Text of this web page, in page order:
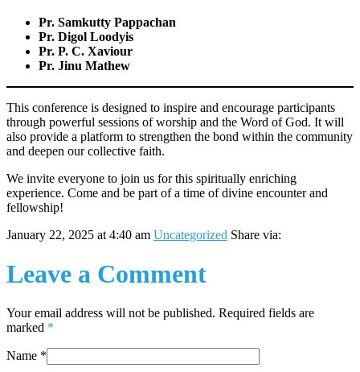
Pr. Samkutty Pappachan
Pr. Digol Loodyis
Pr. P. C. Xaviour
Pr. Jinu Mathew
This conference is designed to inspire and encourage participants
through powerful sessions of worship and the Word of God. It will
also provide a platform to strengthen the bond within the community
and deepen our collective faith.
We invite everyone to join us for this spiritually enriching
experience. Come and be part of a time of divine encounter and
fellowship!
January 22, 2025 at 4:40 am Uncategorized Share via:
Leave a Comment
Your email address will not be published. Required fields are
marked *
Name *